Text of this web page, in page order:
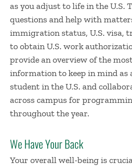
as you adjust to life in the U.S.
questions and help with
immigration status, U.S. visa,
to obtain U.S. work
provide an overview of the
information to keep in mind as
student in the U.S. and
across campus for
throughout the year.
We Have Your Back
Your overall well-being is